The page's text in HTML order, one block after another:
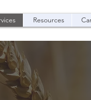
Resources